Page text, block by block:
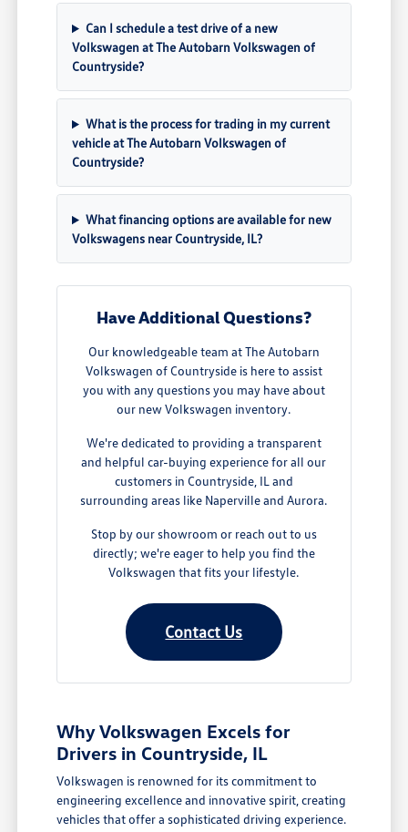
Can I schedule a test drive of a new
Volkswagen at The Autobarn Volkswagen of
Countryside?
What is the process for trading in my current
vehicle at The Autobarn Volkswagen of
Countryside?
What financing options are available for new
Volkswagens near Countryside, IL?
Have Additional Questions?
Our knowledgeable team at The Autobarn
Volkswagen of Countryside is here to assist
you with any questions you may have about
our new Volkswagen inventory.
We're dedicated to providing a transparent
and helpful car-buying experience for all our
customers in Countryside, IL and
surrounding areas like Naperville and Aurora.
Stop by our showroom or reach out to us
directly; we're eager to help you find the
Volkswagen that fits your lifestyle.
Contact Us
Why Volkswagen Excels for
Drivers in Countryside, IL
Volkswagen is renowned for its commitment to
engineering excellence and innovative spirit, creating
vehicles that offer a sophisticated driving experience.